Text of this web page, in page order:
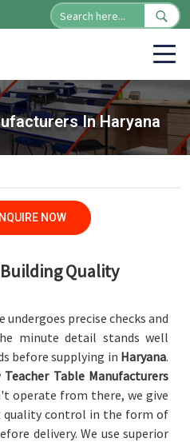
In Haryana
NOW
Quality
undergoes precise checks and
minute detail stands well
before supplying in Haryana.
Teacher Table Manufacturers
operate from there, we give
control in the form of
delivery. We use superior